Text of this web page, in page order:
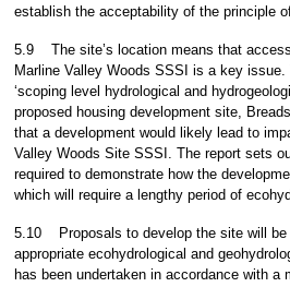
establish the acceptability of the principle
5.9
The site’s location means that
Marline Valley Woods SSSI is a key
‘scoping level hydrological and
proposed housing development site,
that a development would likely lead to
Valley Woods Site SSSI. The report sets
required to demonstrate how the
which will require a lengthy period of
5.10
Proposals to develop the site will
appropriate ecohydrological and
has been undertaken in accordance with a